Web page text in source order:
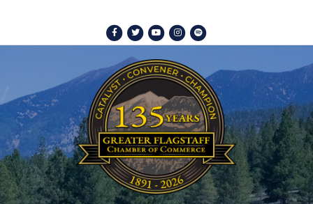
Facebook
TwitterYoutubeInstagram
Spotify